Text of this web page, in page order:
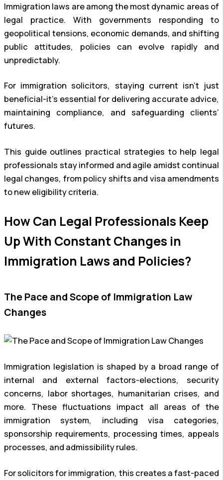
Immigration laws are among the most dynamic areas of
legal practice. With governments responding to
geopolitical tensions, economic demands, and shifting
public attitudes, policies can evolve rapidly and
unpredictably.
For immigration solicitors, staying current isn’t just
beneficial-it’s essential for delivering accurate advice,
maintaining compliance, and safeguarding clients’
futures.
This guide outlines practical strategies to help legal
professionals stay informed and agile amidst continual
legal changes, from policy shifts and visa amendments
to new eligibility criteria.
How Can Legal Professionals Keep
Up With Constant Changes in
Immigration Laws and Policies?
The Pace and Scope of Immigration Law
Changes
Immigration legislation is shaped by a broad range of
internal and external factors-elections, security
concerns, labor shortages, humanitarian crises, and
more. These fluctuations impact all areas of the
immigration system, including visa categories,
sponsorship requirements, processing times, appeals
processes, and admissibility rules.
For solicitors for immigration, this creates a fast-paced